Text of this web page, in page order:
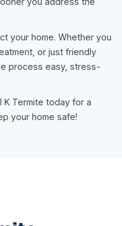
your home. Whether you
or just friendly
process easy, stress-
K Termite today for a
your home safe!